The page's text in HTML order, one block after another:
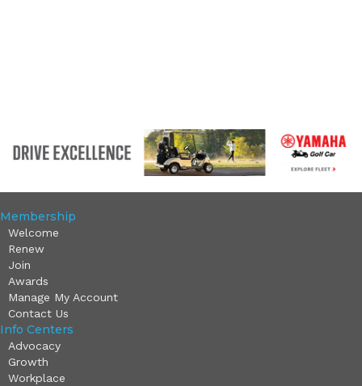
Membership
Welcome
Renew
Join
Awards
Manage My Account
Contact Us
Info Centers
Advocacy
Growth
Workplace